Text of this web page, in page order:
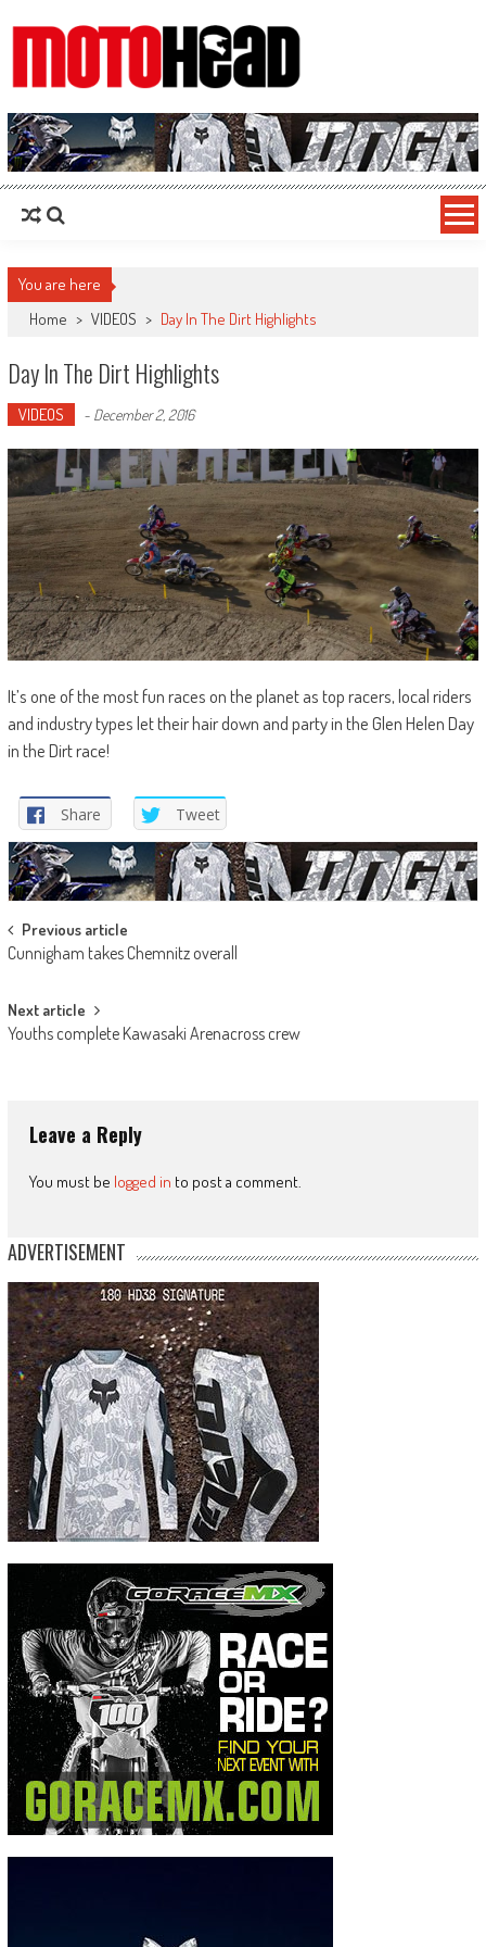
MotoHead
Fresh dirt bike action for the real MotoHead!
You are here
Home > VIDEOS > Day In The Dirt Highlights
Day In The Dirt Highlights
VIDEOS - December 2, 2016
It’s one of the most fun races on the planet as top racers, local riders
and industry types let their hair down and party in the Glen Helen Day
in the Dirt race!
Share Tweet
Post
navigation
Previous article
Cunnigham takes Chemnitz overall
Next article
Youths complete Kawasaki Arenacross crew
Leave a Reply
You must be logged in to post a comment.
ADVERTISEMENT